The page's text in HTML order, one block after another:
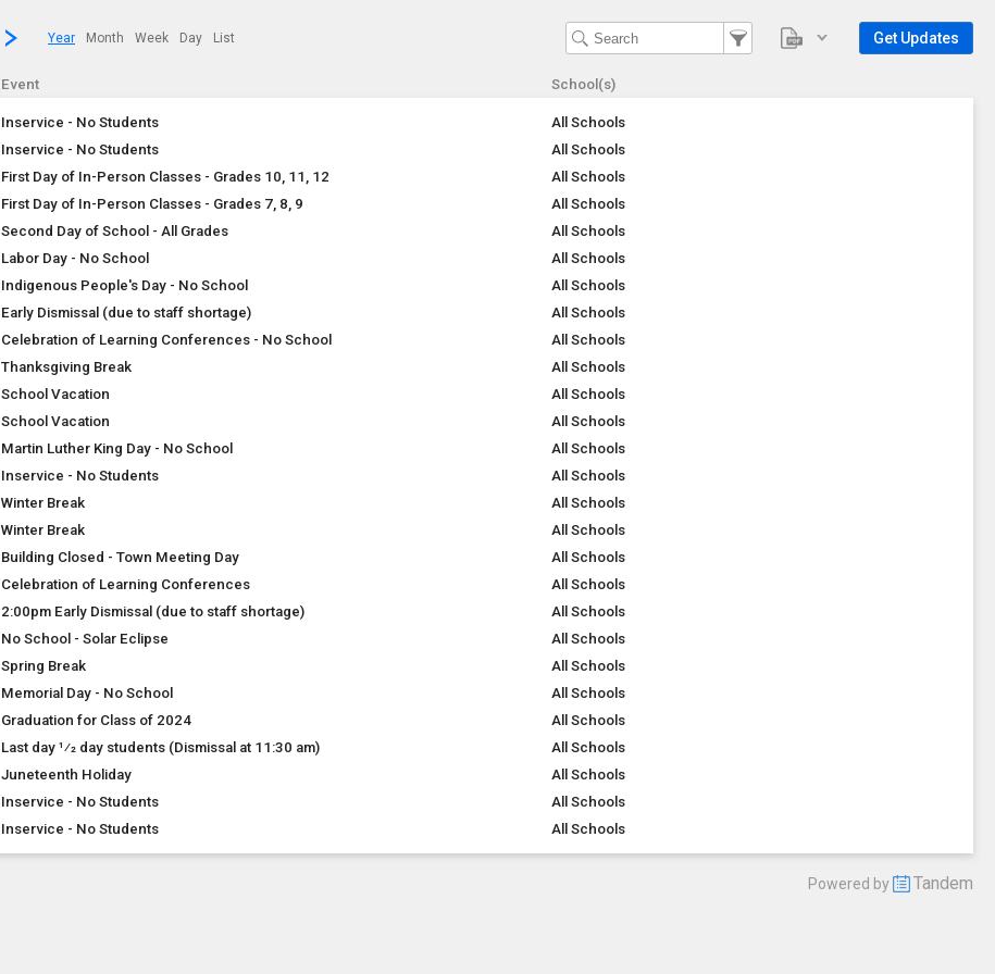
Year Month Week Day List Get Updates
Event School(s)
Inservice - No Students
All Schools
Inservice - No Students
All Schools
First Day of In-Person Classes - Grades 10, 11, 12
All Schools
First Day of In-Person Classes - Grades 7, 8, 9
All Schools
Second Day of School - All Grades
All Schools
Labor Day - No School
All Schools
Indigenous People's Day - No School
All Schools
Early Dismissal (due to staff shortage)
All Schools
Celebration of Learning Conferences - No School
All Schools
Thanksgiving Break
All Schools
School Vacation
All Schools
School Vacation
All Schools
Martin Luther King Day - No School
All Schools
Inservice - No Students
All Schools
Winter Break
All Schools
Winter Break
All Schools
Building Closed - Town Meeting Day
All Schools
Celebration of Learning Conferences
All Schools
2:00pm Early Dismissal (due to staff shortage)
All Schools
No School - Solar Eclipse
All Schools
Spring Break
All Schools
Memorial Day - No School
All Schools
Graduation for Class of 2024
All Schools
Last day 1⁄2 day students (Dismissal at 11:30 am)
All Schools
Juneteenth Holiday
All Schools
Inservice - No Students
All Schools
Inservice - No Students All Schools
Powered by Tandem